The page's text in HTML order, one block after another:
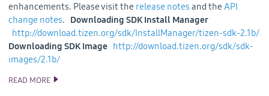
enhancements. Please visit the release notes and theAPI
change notes. Downloading SDK Install Manager
http://download.tizen.org/sdk/InstallManager/tizen-sdk-2.1b/
Downloading SDK Image http://download.tizen.org/sdk/sdk-
images/2.1b/
READ MORE TIZEN 2.1 BETA SDK AND SOURCE CODE RELEASE